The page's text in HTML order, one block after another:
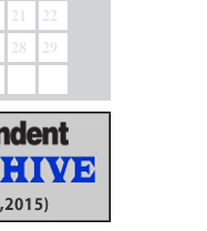
21
22
28
29